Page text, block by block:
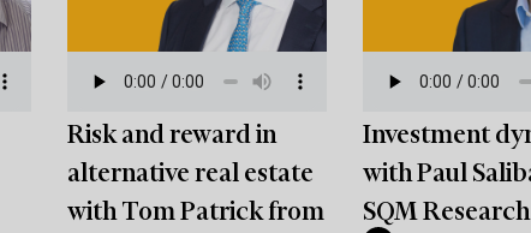
Risk and reward in
alternative real estate
with Tom Patrick from
Investment
with Paul
SQM Research